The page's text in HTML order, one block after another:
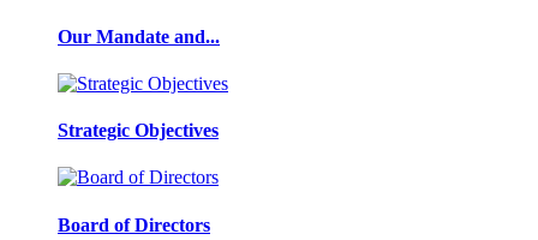
Our Mandate and...
Strategic Objectives
Board of Directors